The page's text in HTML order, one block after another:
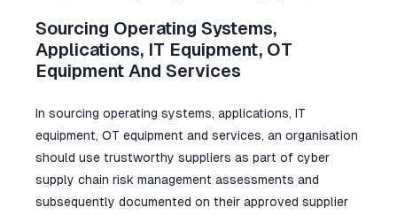
Sourcing Operating Systems,
Applications, IT Equipment, OT
Equipment And Services
In sourcing operating systems, applications, IT
equipment, OT equipment and services, an organisation
should use trustworthy suppliers as part of cyber
supply chain risk management assessments and
subsequently documented on their approved supplier